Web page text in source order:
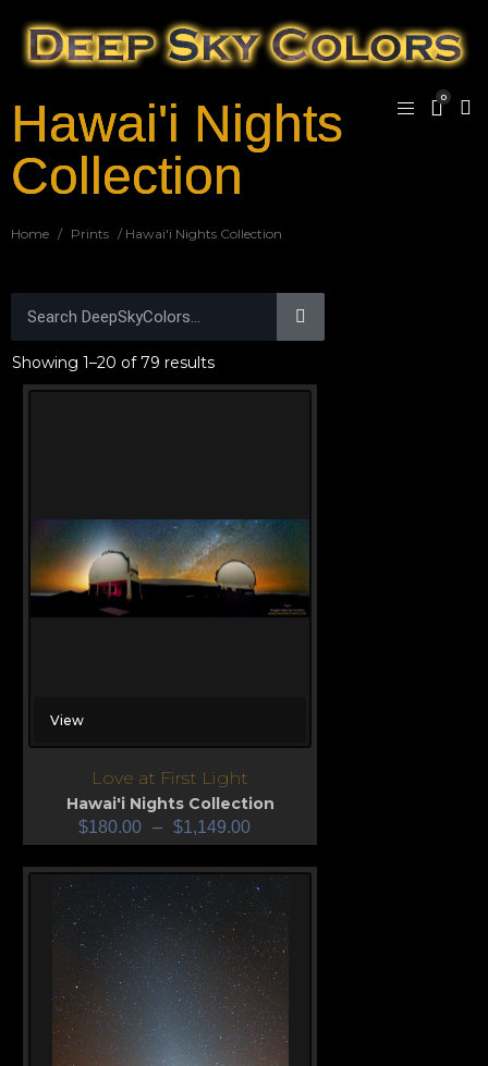
0
Hawai'i Nights
Collection
Home / Prints / Hawai'i Nights Collection
Showing 1–20 of 79 results
View
Love at First Light
Hawai'i Nights Collection
$180.00 – $1,149.00